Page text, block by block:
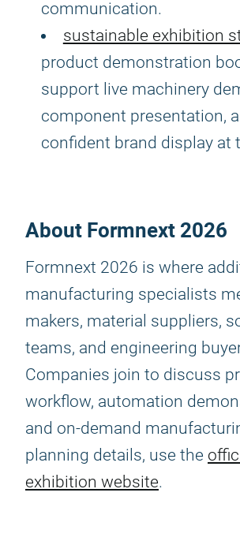
communication.
sustainable exhibition
product demonstration
support live machinery
component presentation,
confident brand display at
About Formnext 2026
Formnext 2026 is where
manufacturing specialists
makers, material suppliers,
teams, and engineering
Companies join to discuss
workflow, automation
and on-demand
planning details, use the
exhibition website.